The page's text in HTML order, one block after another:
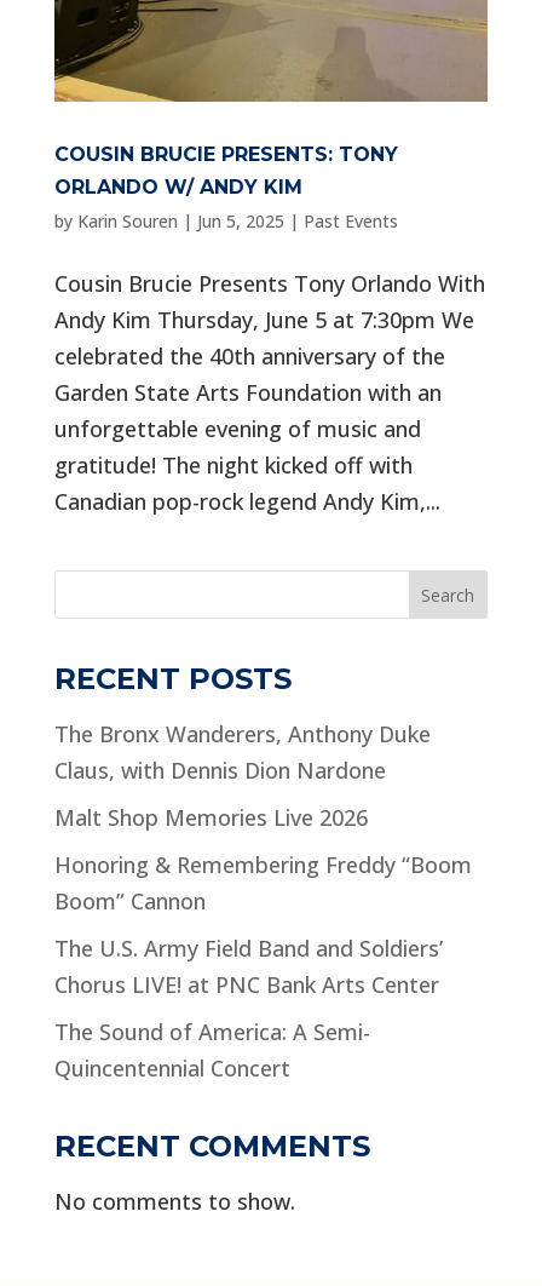
COUSIN BRUCIE PRESENTS: TONY
ORLANDO W/ ANDY KIM
by Karin Souren | Jun 5, 2025 | Past Events
Cousin Brucie Presents Tony Orlando With
Andy Kim Thursday, June 5 at 7:30pm We
celebrated the 40th anniversary of the
Garden State Arts Foundation with an
unforgettable evening of music and
gratitude! The night kicked off with
Canadian pop-rock legend Andy Kim,...
Search
RECENT POSTS
The Bronx Wanderers, Anthony Duke
Claus, with Dennis Dion Nardone
Malt Shop Memories Live 2026
Honoring & Remembering Freddy “Boom
Boom” Cannon
The U.S. Army Field Band and Soldiers’
Chorus LIVE! at PNC Bank Arts Center
The Sound of America: A Semi-
Quincentennial Concert
RECENT COMMENTS
No comments to show.